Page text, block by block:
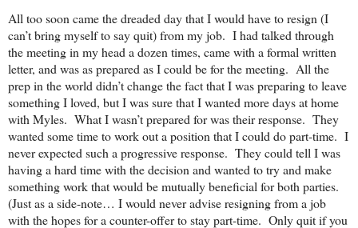
All too soon came the dreaded day that I would have to resign (I
can’t bring myself to say quit) from my job. I had talked through
the meeting in my head a dozen times, came with a formal written
letter, and was as prepared as I could be for the meeting. All the
prep in the world didn’t change the fact that I was preparing to leave
something I loved, but I was sure that I wanted more days at home
with Myles. What I wasn’t prepared for was their response. They
wanted some time to work out a position that I could do part-time. I
never expected such a progressive response. They could tell I was
having a hard time with the decision and wanted to try and make
something work that would be mutually beneficial for both parties.
(Just as a side-note… I would never advise resigning from a job
with the hopes for a counter-offer to stay part-time. Only quit if you